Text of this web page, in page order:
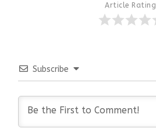
Article Rating
Subscribe